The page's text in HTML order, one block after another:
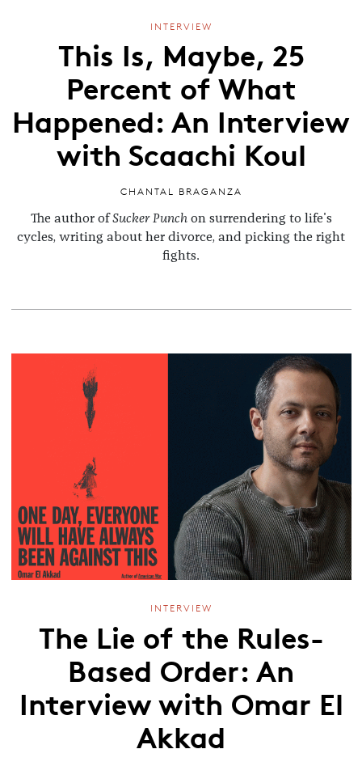
INTERVIEW
This Is, Maybe, 25
Percent of What
Happened: An Interview
with Scaachi Koul
CHANTAL BRAGANZA
The author ofSucker Punchon surrendering to life's
cycles, writing about her divorce, and picking the right
fights.
INTERVIEW
The Lie of the Rules-
Based Order: An
Interview with Omar El
Akkad